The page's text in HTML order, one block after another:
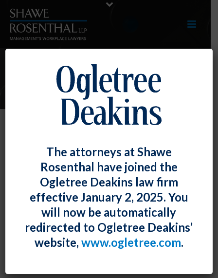
E-UPDATES
Targeted Priorities
Fiona W. Ong PostedSeptember 29, 2023
The Equal Employment Opportunity Commission has
released its final Strategic Enforcement Plan for FY
2024-2028, listing the priority issues that it intends
to target over the next five years. This is different
The attorneys at Shawe
Rosenthal have joined the
Ogletree Deakins law firm
effective January 2, 2025. You
will now be automatically
redirected to Ogletree Deakins’
website, www.ogletree.com.